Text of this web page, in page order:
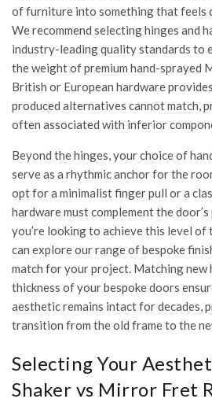
of furniture into something that feels
We recommend selecting hinges and
industry-leading quality standards to
the weight of premium hand-sprayed
British or European hardware
produced alternatives cannot match,
often associated with inferior
Beyond the hinges, your choice of
serve as a rhythmic anchor for the
opt for a minimalist finger pull or a
hardware must complement the
you’re looking to achieve this level of
can explore our range of bespoke
match for your project. Matching new
thickness of your bespoke doors
aesthetic remains intact for decades,
transition from the old frame to the
Selecting Your
Shaker vs Mirror Fret